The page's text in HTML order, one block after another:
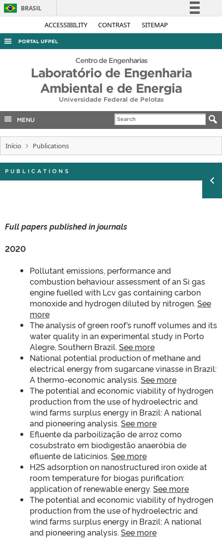
ACCESSIBILITY CONTRAST SITEMAP
BRASIL
Simplifique!
Acesso à informação
Legislação
Canais
PORTAL UFPEL
ACESSO À INFORMAÇÃO
AUDITORIA
COBALTO
INTERNACIONAL
Centro de Engenharias
Laboratório de Engenharia
Ambiental e de Energia
Universidade Federal de Pelotas
MENU
Início Publications
PUBLICATIONS
Full papers published in journals
2020
Pollutant emissions, performance and
combustion behaviour assessment of an Si gas
engine fuelled with Lcv gas containing carbon
monoxide and hydrogen diluted by nitrogen. See
more
The analysis of green roof’s runoff volumes and its
water quality in an experimental study in Porto
Alegre, Southern Brazil. See more
National potential production of methane and
electrical energy from sugarcane vinasse in Brazil:
A thermo-economic analysis. See more
The potential and economic viability of hydrogen
production from the use of hydroelectric and
wind farms surplus energy in Brazil: A national
and pioneering analysis. See more
Efluente da parboilização de arroz como
cosubstrato em biodigestão anaeróbia de
efluente de laticínios. See more
H2S adsorption on nanostructured iron oxide at
room temperature for biogas purification:
application of renewable energy. See more
The potential and economic viability of hydrogen
production from the use of hydroelectric and
wind farms surplus energy in Brazil: A national
and pioneering analysis. See more